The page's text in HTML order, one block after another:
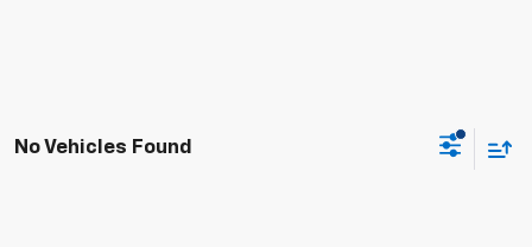
No Vehicles Found